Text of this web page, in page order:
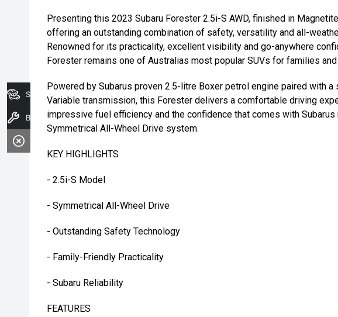
Presenting this 2023 Subaru Forester 2.5i-S AWD, finished in
offering an outstanding combination of safety, versatility and all-
Renowned for its practicality, excellent visibility and go-anywhere
Forester remains one of Australias most popular SUVs for families
Powered by Subarus proven 2.5-litre Boxer petrol engine paired with a
Variable transmission, this Forester delivers a comfortable driving
impressive fuel efficiency and the confidence that comes with Subarus
Symmetrical All-Wheel Drive system.
KEY HIGHLIGHTS
- 2.5i-S Model
- Symmetrical All-Wheel Drive
- Outstanding Safety Technology
- Family-Friendly Practicality
- Subaru Reliability
FEATURES